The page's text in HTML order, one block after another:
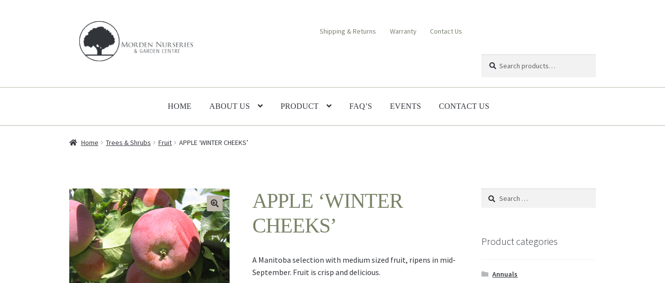
Skip
navigation
Skip
content
Shipping & Returns Warranty Contact Us
for:
HOME ABOUT US PRODUCT FAQ’S EVENTS CONTACT US
Home Trees & Shrubs Fruit APPLE ‘WINTER CHEEKS’
APPLE ‘WINTER
CHEEKS’
A Manitoba selection with medium sized fruit, ripens in mid-
September. Fruit is crisp and delicious.
Search
Product categories
Annuals